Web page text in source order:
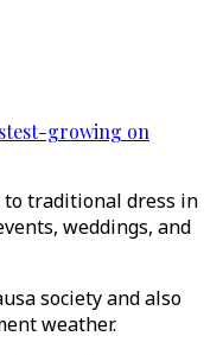
growing on
to traditional dress in
weddings, and
society and also
weather.